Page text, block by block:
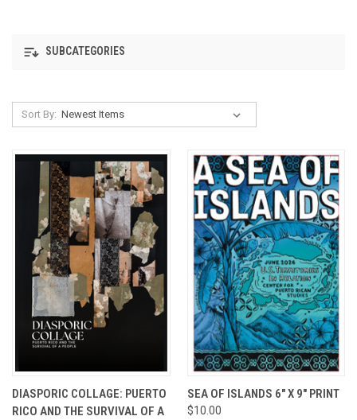
SUBCATEGORIES
Sort By:
DIASPORIC COLLAGE: PUERTO
RICO AND THE SURVIVAL OF A
SEA OF ISLANDS 6" X 9" PRINT
$10.00